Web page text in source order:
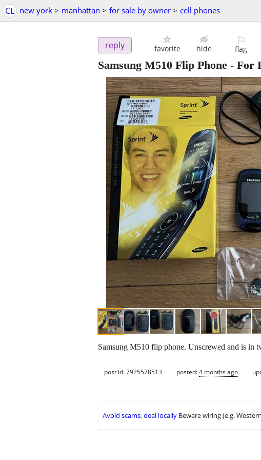
CL new york > manhattan > for sale by owner > cell phones
reply favorite hide
⚐
flag
Samsung M510 Flip Phone -
Samsung M510 flip phone. Unscrewed and is in
post id: 7925578513 posted:4 months ago
Avoid scams, deal locally Beware wiring (e.g.